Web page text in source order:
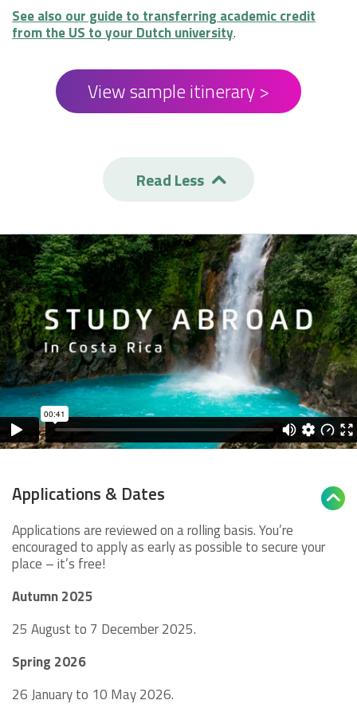
See also our guide to transferring academic credit
from the US to your Dutch university.
View sample itinerary >
Read Less 
Applications & Dates 
Applications are reviewed on a rolling basis. You’re
encouraged to apply as early as possible to secure your
place – it’s free!
Autumn 2025
25 August to 7 December 2025.
Spring 2026
26 January to 10 May 2026.